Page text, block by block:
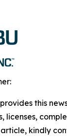
provides this
licenses,
kindly